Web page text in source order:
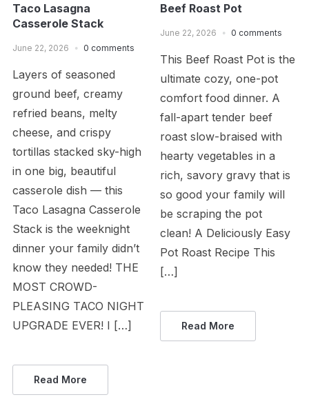
Taco Lasagna
Casserole Stack
June 22, 2026 0 comments
Layers of seasoned
ground beef, creamy
refried beans, melty
cheese, and crispy
tortillas stacked sky-high
in one big, beautiful
casserole dish — this
Taco Lasagna Casserole
Stack is the weeknight
dinner your family didn’t
know they needed! THE
MOST CROWD-
PLEASING TACO NIGHT
UPGRADE EVER! I […]
Read More
Beef Roast Pot
June 22, 2026 0 comments
This Beef Roast Pot is the
ultimate cozy, one-pot
comfort food dinner. A
fall-apart tender beef
roast slow-braised with
hearty vegetables in a
rich, savory gravy that is
so good your family will
be scraping the pot
clean! A Deliciously Easy
Pot Roast Recipe This
[…]
Read More